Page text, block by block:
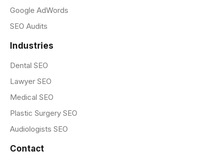
Google AdWords
SEO Audits
Industries
Dental SEO
Lawyer SEO
Medical SEO
Plastic Surgery SEO
Audiologists SEO
Contact